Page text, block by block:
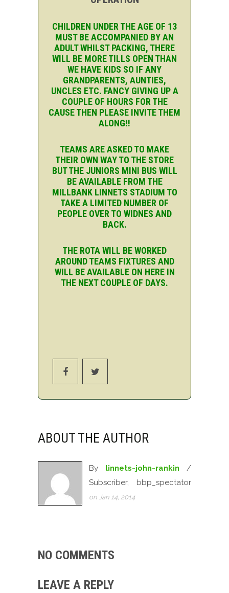
CHILDREN UNDER THE AGE OF 13
MUST BE ACCOMPANIED BY AN
ADULT WHILST PACKING, THERE
WILL BE MORE TILLS OPEN THAN
WE HAVE KIDS SO IF ANY
GRANDPARENTS, AUNTIES,
UNCLES ETC. FANCY GIVING UP A
COUPLE OF HOURS FOR THE
CAUSE THEN PLEASE INVITE THEM
ALONG!!
TEAMS ARE ASKED TO MAKE
THEIR OWN WAY TO THE STORE
BUT THE JUNIORS MINI BUS WILL
BE AVAILABLE FROM THE
MILLBANK LINNETS STADIUM TO
TAKE A LIMITED NUMBER OF
PEOPLE OVER TO WIDNES AND
BACK.
THE ROTA WILL BE WORKED
AROUND TEAMS FIXTURES AND
WILL BE AVAILABLE ON HERE IN
THE NEXT COUPLE OF DAYS.
ABOUT THE AUTHOR
By linnets-john-rankin /
Subscriber, bbp_spectator
on Jan 14, 2014
NO COMMENTS
LEAVE A REPLY